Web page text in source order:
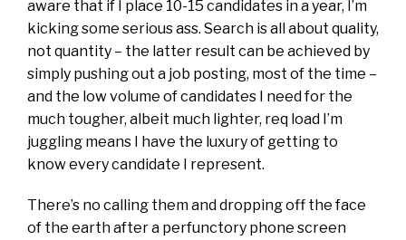
aware that if I place 10-15 candidates in a year, I’m
kicking some serious ass. Search is all about quality,
not quantity – the latter result can be achieved by
simply pushing out a job posting, most of the time –
and the low volume of candidates I need for the
much tougher, albeit much lighter, req load I’m
juggling means I have the luxury of getting to
know every candidate I represent.
There’s no calling them and dropping off the face
of the earth after a perfunctory phone screen